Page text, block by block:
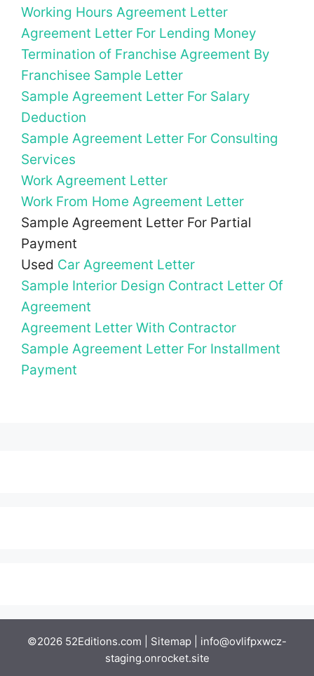
Working Hours Agreement Letter
Agreement Letter For Lending Money
Termination of Franchise Agreement By
Franchisee Sample Letter
Sample Agreement Letter For Salary
Deduction
Sample Agreement Letter For Consulting
Services
Work Agreement Letter
Work From Home Agreement Letter
Sample Agreement Letter For Partial
Payment
Used Car Agreement Letter
Sample Interior Design Contract Letter Of
Agreement
Agreement Letter With Contractor
Sample Agreement Letter For Installment
Payment
©2026 52Editions.com | Sitemap
info@ovlifpxwcz-
staging.onrocket.site